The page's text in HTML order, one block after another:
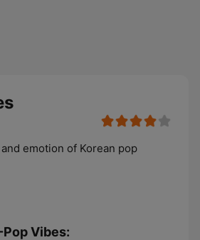
emotion of Korean pop
Vibes: